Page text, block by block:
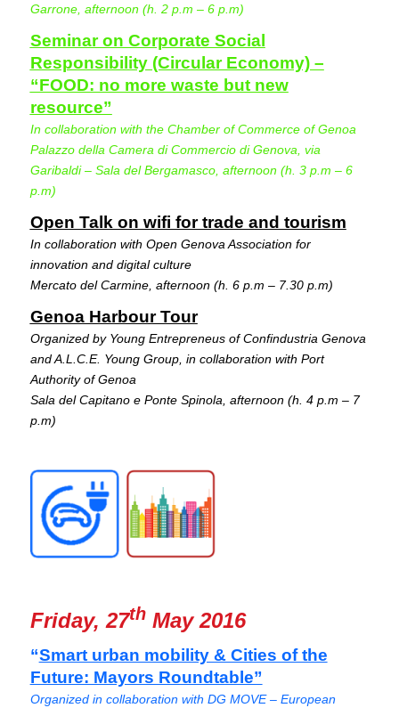
Garrone, afternoon (h. 2 p.m – 6 p.m)
Seminar on Corporate Social
Responsibility (Circular Economy) –
“FOOD: no more waste but new
resource”
In collaboration with the Chamber of Commerce of Genoa
Palazzo della Camera di Commercio di Genova, via
Garibaldi – Sala del Bergamasco, afternoon (h. 3 p.m – 6
p.m)
Open Talk on wifi for trade and tourism
In collaboration with Open Genova Association for
innovation and digital culture
Mercato del Carmine, afternoon (h. 6 p.m – 7.30 p.m)
Genoa Harbour Tour
Organized by Young Entrepreneus of Confindustria Genova
and A.L.C.E. Young Group, in collaboration with Port
Authority of Genoa
Sala del Capitano e Ponte Spinola, afternoon (h. 4 p.m – 7
p.m)
Friday, 27thMay 2016
“Smart urban mobility & Cities of the
Future: Mayors Roundtable”
Organized in collaboration with DG MOVE – European